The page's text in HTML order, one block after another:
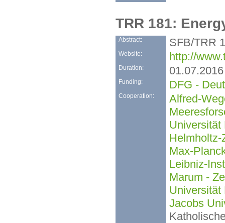
TRR 181:
Abstract: SFB/TRR
Website: http://
Duration:
Funding: DFG -
Cooperation:
Alfred-
Universität
Helmholtz-
Max-
Leibniz-
Marum -
Universität
Jacobs